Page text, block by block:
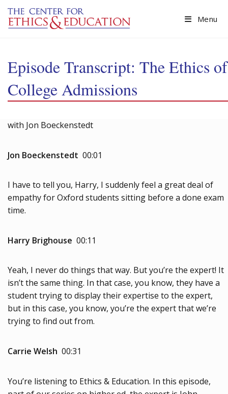
Skip to main content
Menu
Episode Transcript: The Ethics of
College Admissions
with Jon Boeckenstedt
Jon Boeckenstedt 00:01
I have to tell you, Harry, I suddenly feel a great deal of
empathy for Oxford students sitting before a done exam
time.
Harry Brighouse 00:11
Yeah, I never do things that way. But you’re the expert! It
isn’t the same thing. In that case, you know, they have a
student trying to display their expertise to the expert,
but in this case, you know, you’re the expert that we’re
trying to find out from.
Carrie Welsh 00:31
You’re listening to Ethics & Education. In this episode,